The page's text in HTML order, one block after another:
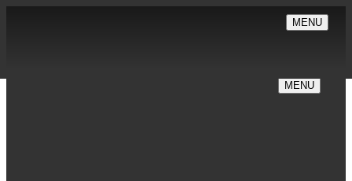
MENU
MENU